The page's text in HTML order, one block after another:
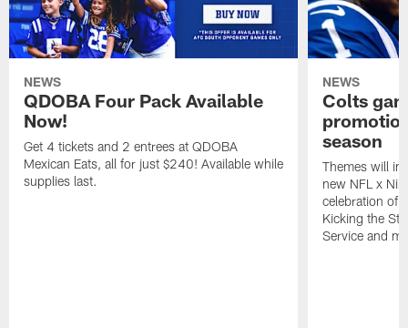
NEWS
QDOBA Four Pack Available
Now!
Get 4 tickets and 2 entrees at QDOBA
Mexican Eats, all for just $240! Available while
supplies last.
NEWS
Colts
season
Themes will
new NFL x
celebration of
Kicking the
Service and